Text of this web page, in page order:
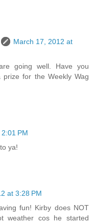
March 17, 2012 at
going well. Have you
for the Weekly Wag
PM
ya!
at 3:28 PM
fun! Kirby does NOT
weather cos he started